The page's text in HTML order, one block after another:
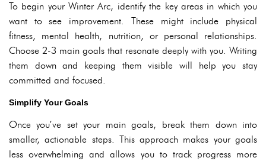
To begin your Winter Arc, identify the key areas in which you
want to see improvement. These might include physical
fitness, mental health, nutrition, or personal relationships.
Choose 2-3 main goals that resonate deeply with you. Writing
them down and keeping them visible will help you stay
committed and focused.
Simplify Your Goals
Once you’ve set your main goals, break them down into
smaller, actionable steps. This approach makes your goals
less overwhelming and allows you to track progress more